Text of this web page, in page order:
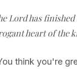
Lord has
heart of the
think you're